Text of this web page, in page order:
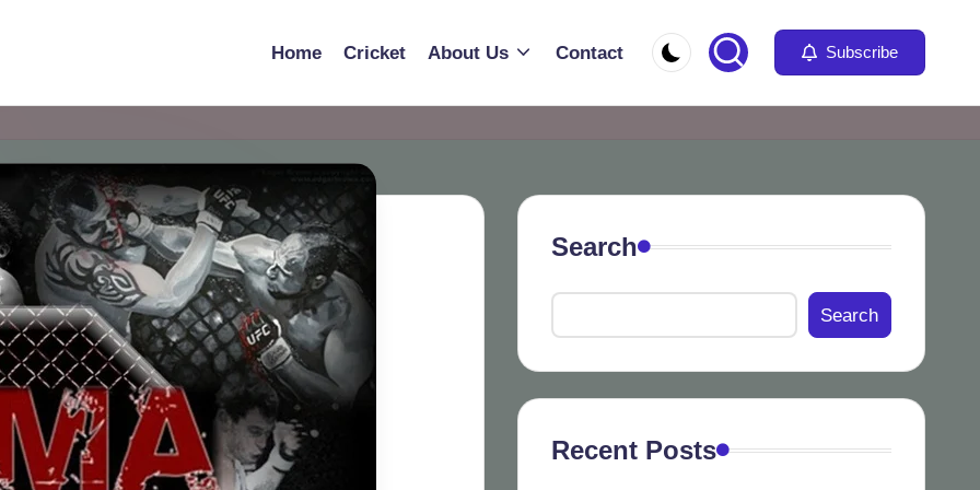
Home Cricket About Us Contact Subscribe
Search
Search
Recent Posts